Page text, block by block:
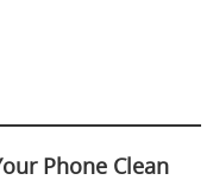
Phone Clean